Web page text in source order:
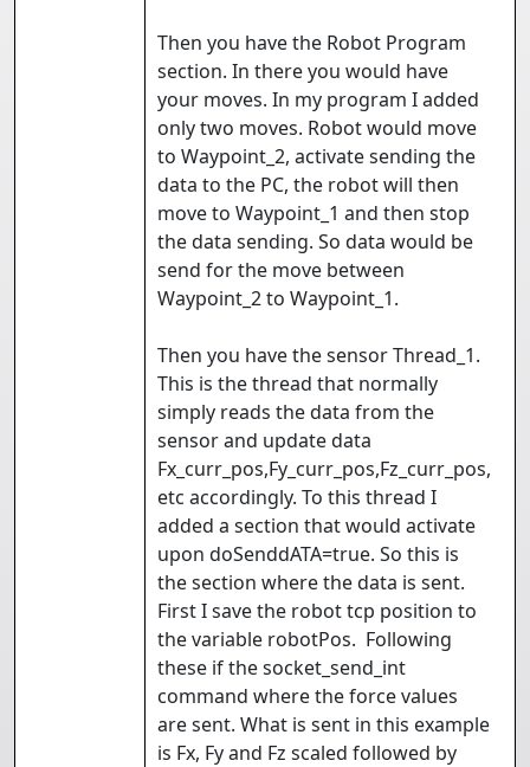
Then you have the Robot Program
section. In there you would have
your moves. In my program I added
only two moves. Robot would move
to Waypoint_2, activate sending the
data to the PC, the robot will then
move to Waypoint_1 and then stop
the data sending. So data would be
send for the move between
Waypoint_2 to Waypoint_1.
Then you have the sensor Thread_1.
This is the thread that normally
simply reads the data from the
sensor and update data
Fx_curr_pos,Fy_curr_pos,Fz_curr_pos,
etc accordingly. To this thread I
added a section that would activate
upon doSenddATA=true. So this is
the section where the data is sent.
First I save the robot tcp position to
the variable robotPos. Following
these if the socket_send_int
command where the force values
are sent. What is sent in this example
is Fx, Fy and Fz scaled followed by